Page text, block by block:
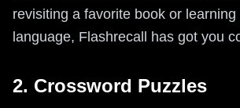
revisiting a favorite book or learning
language, Flashrecall has got you
2. Crossword Puzzles